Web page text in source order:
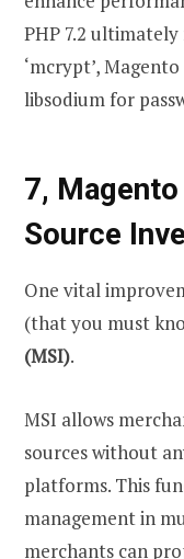
PHP 7.2
‘mcrypt’,
libsodium for
7,
Source
One vital
(that you must
(MSI).
MSI allows
sources without
platforms. This
management in
merchants can